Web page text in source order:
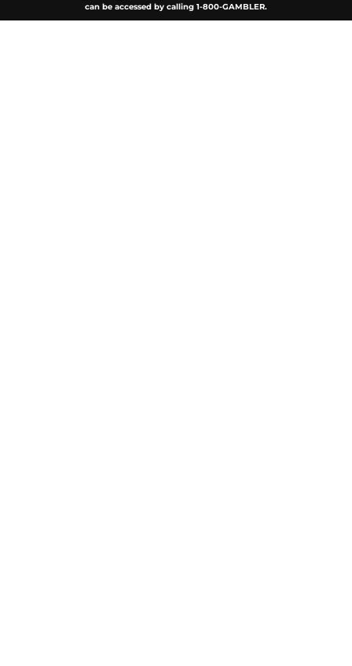
can be accessed by calling 1-800-GAMBLER.